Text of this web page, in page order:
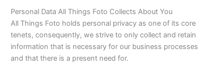
Personal Data All Things Foto Collects About You
All Things Foto holds personal privacy as one of its core
tenets, consequently, we strive to only collect and retain
information that is necessary for our business processes
and that there is a present need for.